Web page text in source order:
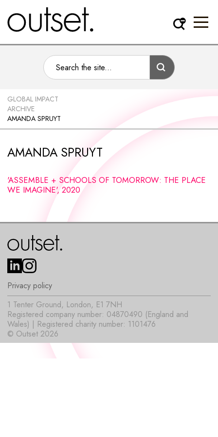
GLOBAL IMPACT
ARCHIVE
AMANDA SPRUYT
AMANDA SPRUYT
'ASSEMBLE + SCHOOLS OF TOMORROW: THE PLACE
WE IMAGINE', 2020
Privacy policy
© Outset 2026
1 Tenter Ground, London, E1 7NH
Registered company number: 04870490 (England and
Wales) | Registered charity number: 1101476